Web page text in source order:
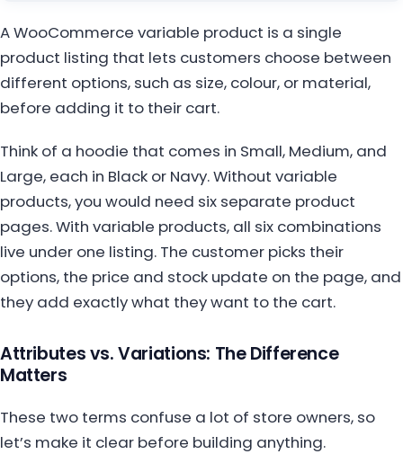
A WooCommerce variable product is a single
product listing that lets customers choose between
different options, such as size, colour, or material,
before adding it to their cart.
Think of a hoodie that comes in Small, Medium, and
Large, each in Black or Navy. Without variable
products, you would need six separate product
pages. With variable products, all six combinations
live under one listing. The customer picks their
options, the price and stock update on the page, and
they add exactly what they want to the cart.
Attributes vs. Variations: The Difference
Matters
These two terms confuse a lot of store owners, so
let’s make it clear before building anything.